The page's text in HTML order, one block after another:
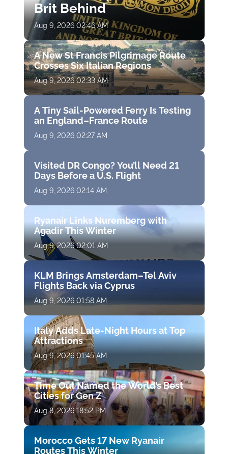
Brit Behind
Aug 9, 2026 02:46 AM
A New St Francis Pilgrimage Route
Crosses Six Italian Regions
Aug 9, 2026 02:33 AM
A Tiny Sail-Powered Ferry Is Testing
an England–France Route
Aug 9, 2026 02:27 AM
Visited DR Congo? You’ll Need 21
Days Before a U.S. Flight
Aug 9, 2026 02:14 AM
Ryanair Links Nuremberg with
Agadir This Winter
Aug 9, 2026 02:01 AM
KLM Brings Amsterdam–Tel Aviv
Flights Back via Cyprus
Aug 9, 2026 01:58 AM
Italy Adds Late-Night Hours at Top
Attractions
Aug 9, 2026 01:45 AM
Time Out Named the World’s Best
Cities for Gen Z
Aug 8, 2026 18:52 PM
Morocco Gets 17 New Ryanair
Routes This Winter